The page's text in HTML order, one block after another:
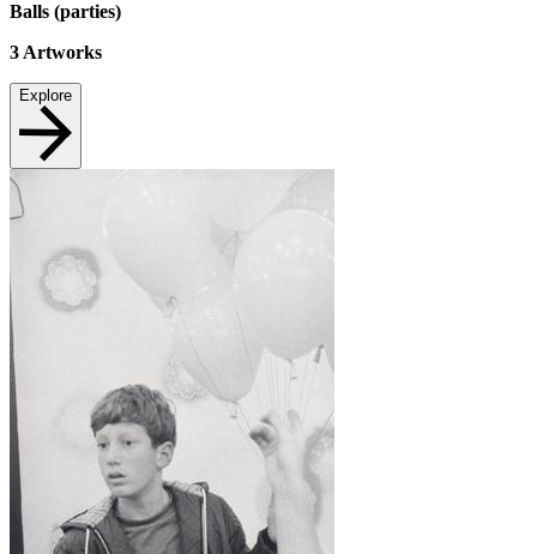
Balls (parties)
3Artworks
Explore